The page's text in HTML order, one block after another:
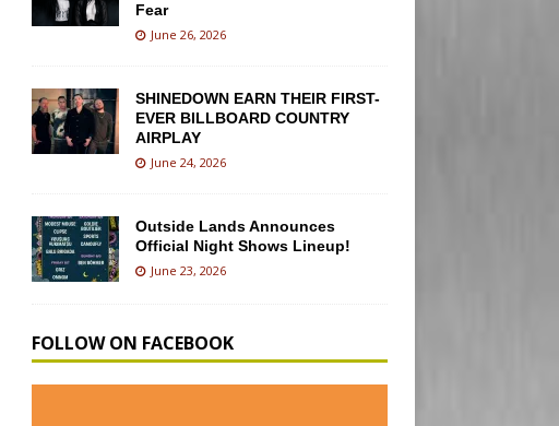
Fear
June 26, 2026
SHINEDOWN EARN THEIR FIRST-
EVER BILLBOARD COUNTRY
AIRPLAY
June 24, 2026
Outside Lands Announces
Official Night Shows Lineup!
June 23, 2026
FOLLOW ON FACEBOOK